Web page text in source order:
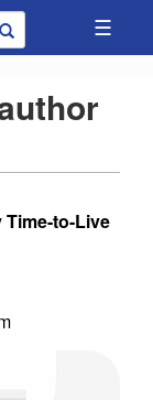
☰
Time-to-Live